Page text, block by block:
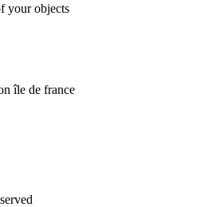
your objects